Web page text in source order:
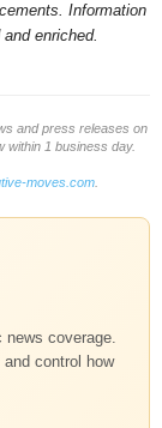
Information
enriched.
and press releases on
within 1 business day.
moves.com
news coverage.
control how